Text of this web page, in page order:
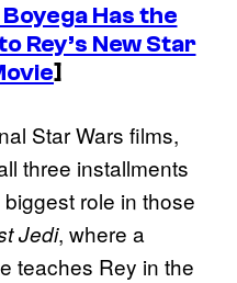
Has the
Rey’s New Star
]
Star Wars films,
three installments
role in those
Jedi, where a
teaches Rey in the